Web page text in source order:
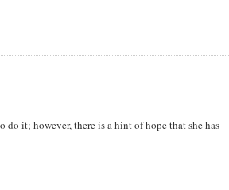
do it; however, there is a hint of hope that she has